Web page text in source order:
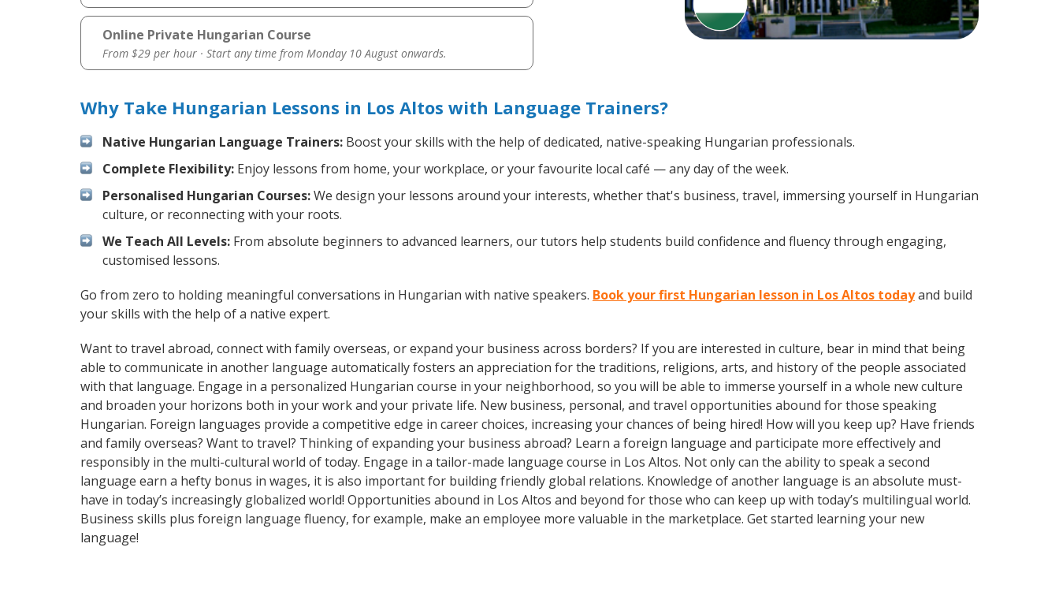
Online Private Hungarian Course
From $29 per hour · Start any time from Monday 10 August onwards.
Why Take Hungarian Lessons in Los Altos with Language Trainers?
Native Hungarian Language Trainers: Boost your skills with the help of dedicated, native-speaking Hungarian professionals.
Complete Flexibility: Enjoy lessons from home, your workplace, or your favourite local café — any day of the week.
Personalised Hungarian Courses:We design your lessons around your interests, whether that's business, travel, immersing yourself in Hungarian
culture, or reconnecting with your roots.
We Teach All Levels: From absolute beginners to advanced learners, our tutors help students build confidence and fluency through engaging,
customised lessons.
Go from zero to holding meaningful conversations in Hungarian with native speakers. Book your first Hungarian lesson in Los Altos todayand build
your skills with the help of a native expert.
Want to travel abroad, connect with family overseas, or expand your business across borders? If you are interested in culture, bear in mind that being
able to communicate in another language automatically fosters an appreciation for the traditions, religions, arts, and history of the people associated
with that language. Engage in a personalized Hungarian course in your neighborhood, so you will be able to immerse yourself in a whole new culture
and broaden your horizons both in your work and your private life. New business, personal, and travel opportunities abound for those speaking
Hungarian. Foreign languages provide a competitive edge in career choices, increasing your chances of being hired! How will you keep up? Have friends
and family overseas? Want to travel? Thinking of expanding your business abroad? Learn a foreign language and participate more effectively and
responsibly in the multi-cultural world of today. Engage in a tailor-made language course in Los Altos. Not only can the ability to speak a second
language earn a hefty bonus in wages, it is also important for building friendly global relations. Knowledge of another language is an absolute must-
have in today’s increasingly globalized world! Opportunities abound in Los Altos and beyond for those who can keep up with today’s multilingual world.
Business skills plus foreign language fluency, for example, make an employee more valuable in the marketplace. Get started learning your new
language!